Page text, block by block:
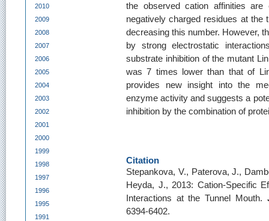
2010
2009
2008
2007
2006
2005
2004
2003
2002
2001
2000
1999
1998
1997
1996
1995
1991
the observed cation affinities
negatively charged residues at
decreasing this number. However,
by strong electrostatic
substrate inhibition of the mutant
was 7 times lower than that of
provides new insight into the
enzyme activity and suggests a
inhibition by the combination of
Citation
Stepankova, V., Paterova, J.,
Heyda, J., 2013: Cation-Specific
Interactions at the Tunnel Mouth.
6394-6402.